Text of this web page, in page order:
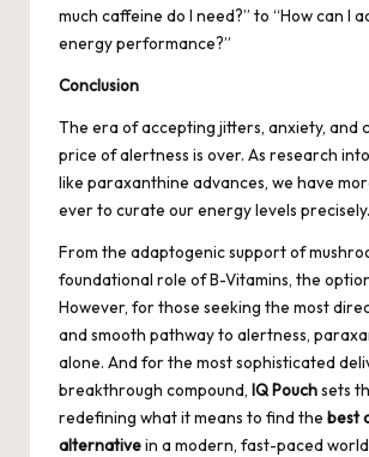
much caffeine do I need?” to “How can I
energy performance?”
Conclusion
The era of accepting jitters, anxiety, and
price of alertness is over. As research
like paraxanthine advances, we have
ever to curate our energy levels precisely.
From the adaptogenic support of
foundational role of B-Vitamins, the
However, for those seeking the most
and smooth pathway to alertness,
alone. And for the most sophisticated
breakthrough compound, IQ Pouchsets
redefining what it means to find the best
alternativein a modern, fast-paced